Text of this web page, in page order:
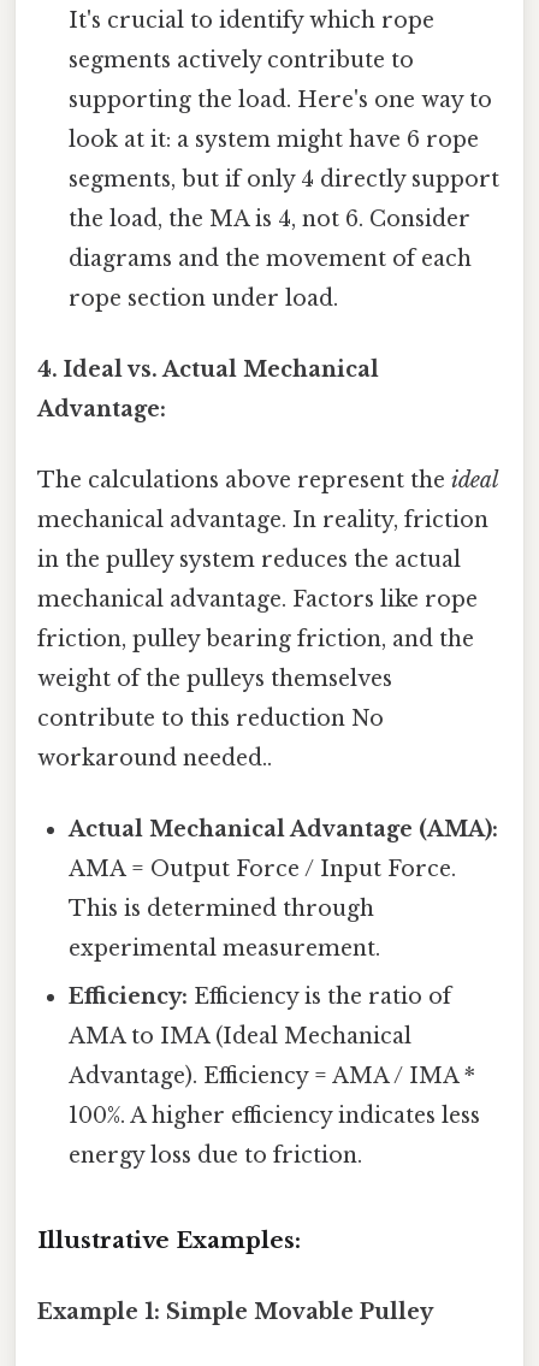
It's crucial to identify which rope
segments actively contribute to
supporting the load. Here's one way to
look at it: a system might have 6 rope
segments, but if only 4 directly support
the load, the MA is 4, not 6. Consider
diagrams and the movement of each
rope section under load.
4. Ideal vs. Actual Mechanical
Advantage:
The calculations above represent the ideal
mechanical advantage. In reality, friction
in the pulley system reduces the actual
mechanical advantage. Factors like rope
friction, pulley bearing friction, and the
weight of the pulleys themselves
contribute to this reduction No
workaround needed..
Actual Mechanical Advantage (AMA):
AMA = Output Force / Input Force.
This is determined through
experimental measurement.
Efficiency: Efficiency is the ratio of
AMA to IMA (Ideal Mechanical
Advantage). Efficiency = AMA / IMA *
100%. A higher efficiency indicates less
energy loss due to friction.
Illustrative Examples:
Example 1: Simple Movable Pulley